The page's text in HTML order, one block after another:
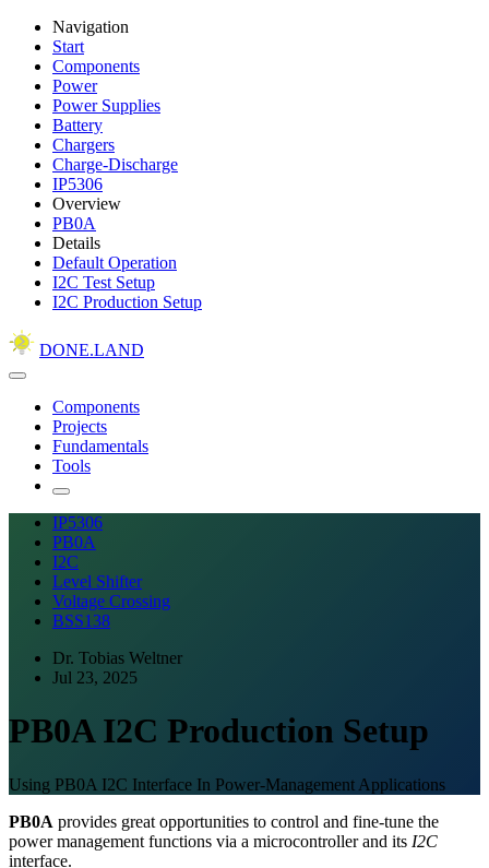
Navigation
Start
Components
Power
Power Supplies
Battery
Chargers
Charge-Discharge
IP5306
Overview
PB0A
Details
Default Operation
I2C Test Setup
I2C Production Setup
DONE.LAND
Components
Projects
Fundamentals
Tools
IP5306
PB0A
I2C
Level Shifter
Voltage Crossing
BSS138
Dr. Tobias Weltner
Jul 23, 2025
PB0A I2C Production Setup
Using PB0A I2C Interface In Power-Management Applications
PB0A provides great opportunities to control and fine-tune the
power management functions via a microcontroller and its I2C
interface.